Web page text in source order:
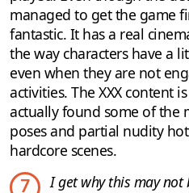
managed to get the game
fantastic. It has a real
the way characters have a
even when they are not
activities. The XXX content
actually found some of the
poses and partial nudity
hardcore scenes.
7
I get why this may not